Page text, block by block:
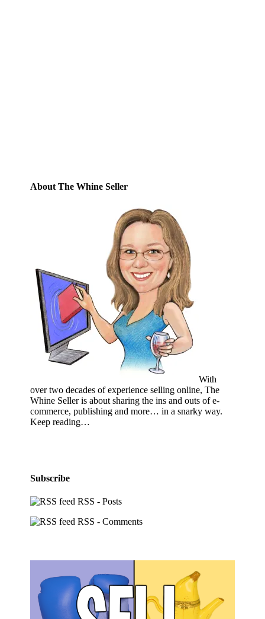
About The Whine Seller
With
over two decades of experience selling online, The
Whine Seller is about sharing the ins and outs of e-
commerce, publishing and more… in a snarky way.
Keep reading…
Subscribe
RSS - Posts
RSS - Comments